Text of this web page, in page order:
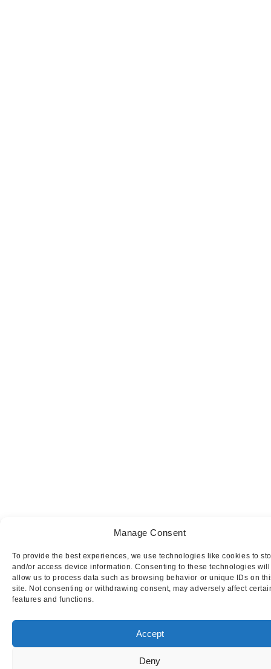
This website uses cookies to ensure you get
Manage Consent
To provide the best experiences, we use technologies like cookies to
and/or access device information. Consenting to these technologies will
allow us to process data such as browsing behavior or unique IDs on
site. Not consenting or withdrawing consent, may adversely affect
features and functions.
Accept
Deny